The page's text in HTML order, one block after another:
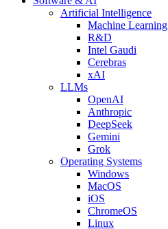
Artificial Intelligence
Machine Learning
R&D
Intel Gaudi
Cerebras
xAI
LLMs
OpenAI
Anthropic
DeepSeek
Gemini
Grok
Operating Systems
Windows
MacOS
iOS
ChromeOS
Linux